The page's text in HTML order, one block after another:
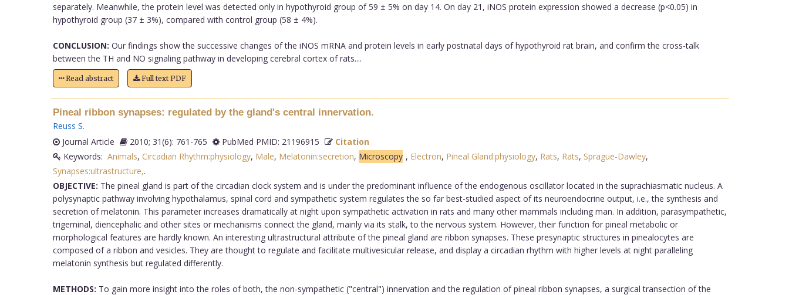
separately. Meanwhile, the protein level was detected only in hypothyroid group of 59 ± 5% on day 14. On day 21, iNOS protein expression showed a decrease (p<0.05) in
hypothyroid group (37 ± 3%), compared with control group (58 ± 4%).
CONCLUSION: Our findings show the successive changes of the iNOS mRNA and protein levels in early postnatal days of hypothyroid rat brain, and confirm the cross-talk
between the TH and NO signaling pathway in developing cerebral cortex of rats....
Read abstract Full text PDF
Pineal ribbon synapses: regulated by the gland's central innervation.
Reuss S.
Journal Article
2010; 31(6): 761-765 PubMed PMID: 21196915
Citation
Keywords: Animals, Circadian Rhythm:physiology, Male, Melatonin:secretion, Microscopy , Electron, Pineal Gland:physiology, Rats, Rats, Sprague-Dawley,
Synapses:ultrastructure,.
OBJECTIVE: The pineal gland is part of the circadian clock system and is under the predominant influence of the endogenous oscillator located in the suprachiasmatic nucleus. A
polysynaptic pathway involving hypothalamus, spinal cord and sympathetic system regulates the so far best-studied aspect of its neuroendocrine output, i.e., the synthesis and
secretion of melatonin. This parameter increases dramatically at night upon sympathetic activation in rats and many other mammals including man. In addition, parasympathetic,
trigeminal, diencephalic and other sites or mechanisms connect the gland, mainly via its stalk, to the nervous system. However, their function for pineal metabolic or
morphological features are hardly known. An interesting ultrastructural attribute of the pineal gland are ribbon synapses. These presynaptic structures in pinealocytes are
composed of a ribbon and vesicles. They are thought to regulate and facilitate multivesicular release, and display a circadian rhythm with higher levels at night paralleling
melatonin synthesis but regulated differently.
METHODS: To gain more insight into the roles of both, the non-sympathetic ("central") innervation and the regulation of pineal ribbon synapses, a surgical transection of the